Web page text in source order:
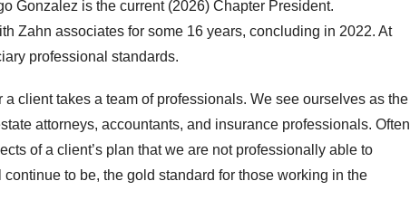
Gonzalez is the current (2026) Chapter President.
Zahn associates for some 16 years, concluding in 2022. At
professional standards.
client takes a team of professionals. We see ourselves as the
attorneys, accountants, and insurance professionals. Often
of a client’s plan that we are not professionally able to
to be, the gold standard for those working in the